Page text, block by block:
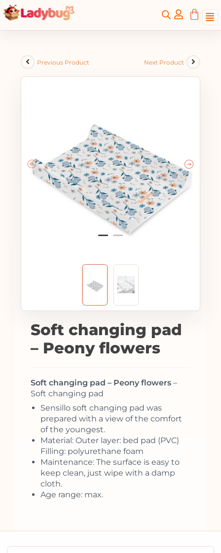
Previous Product Next Product
Soft changing pad
– Peony flowers
Soft changing pad – Peony flowers –
Soft changing pad
Sensillo soft changing pad was
prepared with a view of the comfort
of the youngest.
Material: Outer layer: bed pad (PVC)
Filling: polyurethane foam
Maintenance: The surface is easy to
keep clean, just wipe with a damp
cloth.
Age range: max.